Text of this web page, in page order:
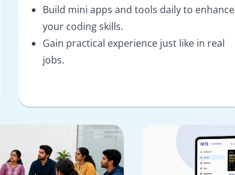
Build mini apps and tools daily to enhance
your coding skills.
Gain practical experience just like in real
jobs.